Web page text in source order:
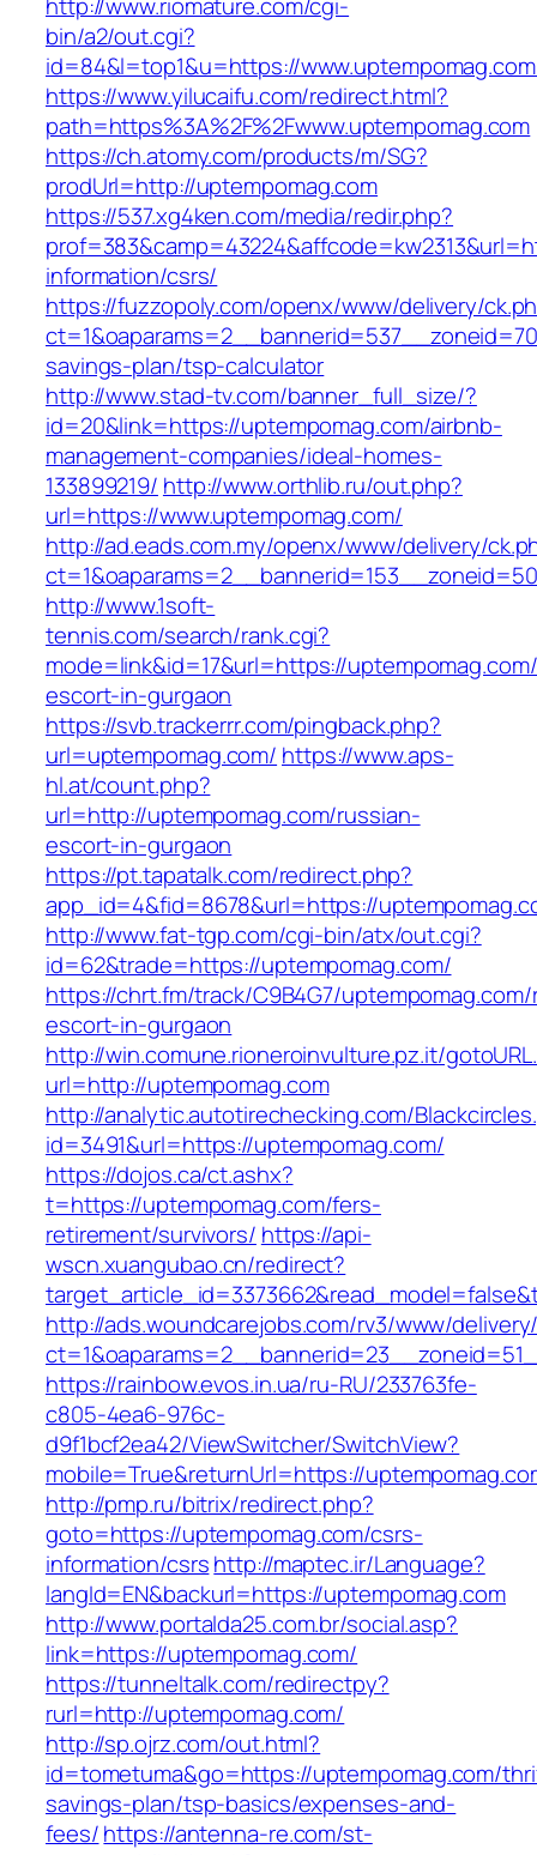
bin/a2/out.cgi?
id=84&l=top1&u=https://
https://www.yilucaifu.com/redirect.html?
path=https%3A%2F%2Fwww.uptempomag.com
https://ch.atomy.com/products/m/SG?
prodUrl=http://uptempomag.com
https://537.xg4ken.com/media/redir.php?
information/csrs/
https://fuzzopoly.com/openx/www/delivery/
savings-plan/tsp-calculator
http://www.stad-tv.com/banner_full_size/?
id=20&link=https://uptempomag.com/airbnb-
management-companies/ideal-homes-
133899219/ http://www.orthlib.ru/out.php?
url=https://www.uptempomag.com/
http://ad.eads.com.my/openx/www/delivery/
http://www.1soft-
tennis.com/search/rank.cgi?
mode=link&id=17&url=https://
escort-in-gurgaon
https://svb.trackerrr.com/pingback.php?
url=uptempomag.com/ https://www.aps-
hl.at/count.php?
url=http://uptempomag.com/russian-
escort-in-gurgaon
https://pt.tapatalk.com/redirect.php?
app_id=4&fid=8678&url=https://
http://www.fat-tgp.com/cgi-bin/atx/out.cgi?
id=62&trade=https://uptempomag.com/
https://chrt.fm/track/C9B4G7/
escort-in-gurgaon
http://win.comune.rioneroinvulture.pz.it/
url=http://uptempomag.com
http://analytic.autotirechecking.com/
id=3491&url=https://uptempomag.com/
https://dojos.ca/ct.ashx?
t=https://uptempomag.com/fers-
retirement/survivors/ https://api-
wscn.xuangubao.cn/redirect?
http://ads.woundcarejobs.com/rv3/www/
https://rainbow.evos.in.ua/ru-RU/233763fe-
c805-4ea6-976c-
d9f1bcf2ea42/ViewSwitcher/SwitchView?
mobile=True&returnUrl=https://
http://pmp.ru/bitrix/redirect.php?
goto=https://uptempomag.com/csrs-
information/csrshttp://maptec.ir/Language?
langId=EN&backurl=https://uptempomag.com
http://www.portalda25.com.br/social.asp?
link=https://uptempomag.com/
https://tunneltalk.com/redirectpy?
rurl=http://uptempomag.com/
http://sp.ojrz.com/out.html?
id=tometuma&go=https://uptempomag.com/
savings-plan/tsp-basics/expenses-and-
fees/https://antenna-re.com/st-